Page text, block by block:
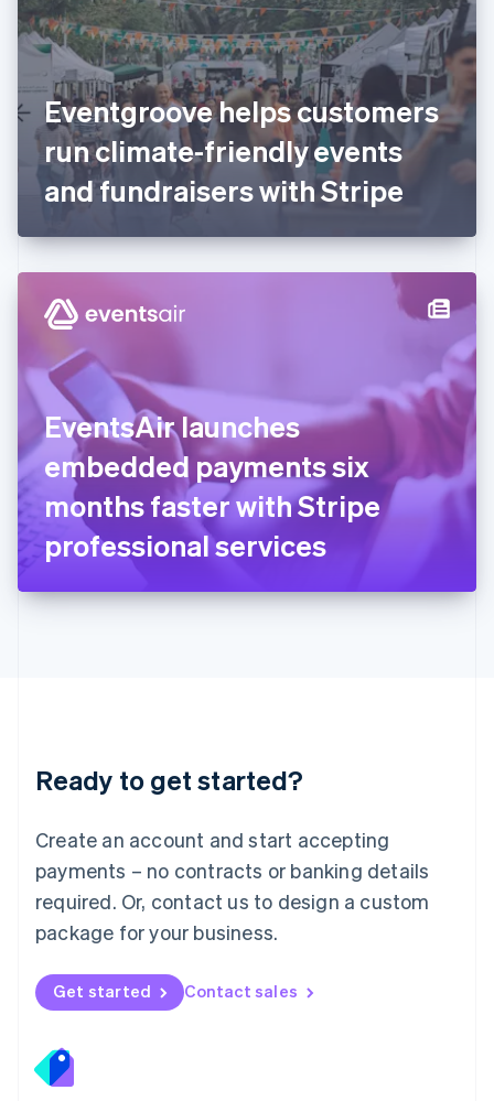
Eventgroove helps customers
run climate-friendly events
and fundraisers with Stripe
EventsAir launches
embedded payments six
months faster with Stripe
professional services
Ready to get started?
Create an account and start accepting
payments – no contracts or banking details
required. Or, contact us to design a custom
package for your business.
Get started Contact sales
English
Finland
English Svenska
France
FrançaisEnglish
Germany
Deutsch English
Gibraltar
English
English
Hong Kong SAR, China
Hungary
English
India
English
Ireland
English
Italy
ItalianoEnglish
Japan
日本語 English
Latvia
English
DeutschEnglish
English 简体中文
Mexico
EspañolEnglish
Netherlands
Nederlands English
New Zealand
Norway
English
English
Portugal
Português